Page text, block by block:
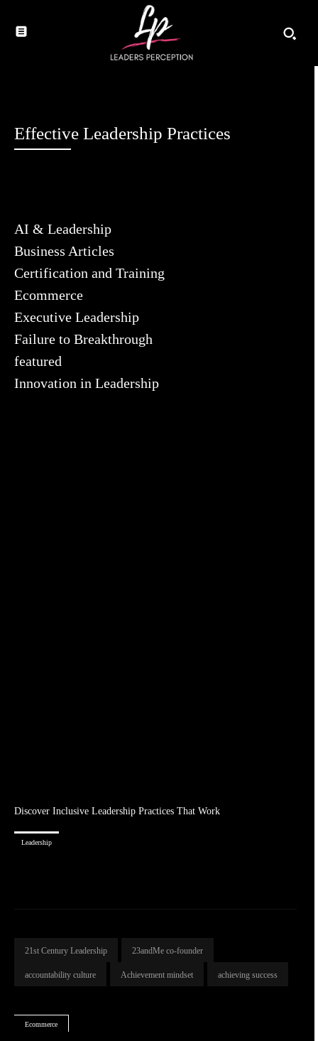
Effective Leadership Practices
AI & Leadership
Business Articles
Certification and Training
Ecommerce
Executive Leadership
Failure to Breakthrough
featured
Innovation in Leadership
Discover Inclusive Leadership Practices That Work
Leadership
21st Century Leadership 23andMe co-founder
accountability culture Achievement mindset achieving success
Ecommerce